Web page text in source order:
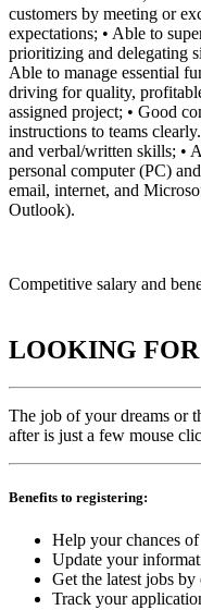
customers by meeting or
expectations; • Able to
prioritizing and delegating
Able to manage essential
driving for quality,
assigned project; • Good
instructions to teams
and verbal/written skills; •
personal computer (PC)
email, internet, and
Outlook).
Competitive salary and
LOOKING
The job of your dreams or
after is just a few mouse
Benefits to registering:
Help your chances
Update your
Get the latest jobs by
Track your